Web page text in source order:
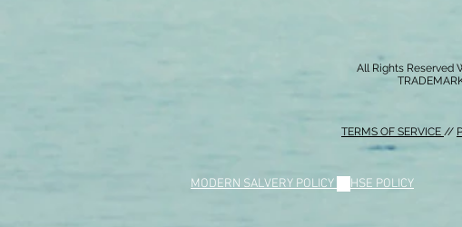
All Rights Reserved
TERMS OF SERVICE //
MODERN SALVERY POLICY HSE POLICY